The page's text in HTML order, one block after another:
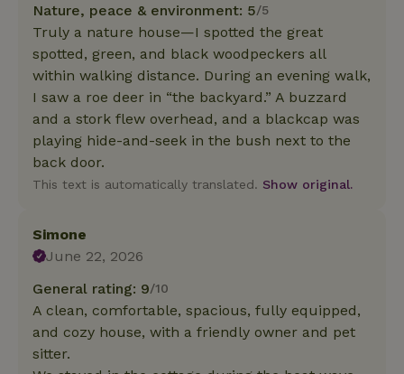
Nature, peace & environment: 5/5
Truly a nature house—I spotted the great
spotted, green, and black woodpeckers all
within walking distance. During an evening walk,
I saw a roe deer in “the backyard.” A buzzard
and a stork flew overhead, and a blackcap was
playing hide-and-seek in the bush next to the
back door.
This text is automatically translated. Show original.
Simone
June 22, 2026
General rating: 9/10
A clean, comfortable, spacious, fully equipped,
and cozy house, with a friendly owner and pet
sitter.